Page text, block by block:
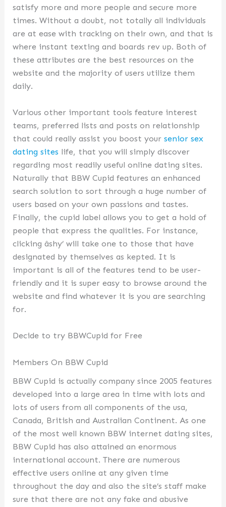
satisfy more and more people and secure more
times. Without a doubt, not totally all individuals
are at ease with tracking on their own, and that is
where instant texting and boards rev up. Both of
these attributes are the best resources on the
website and the majority of users utilize them
daily.
Various other important tools feature interest
teams, preferred lists and posts on relationship
that could really assist you boost yoursenior sex
dating sites life, that you will simply discover
regarding most readily useful online dating sites.
Naturally that BBW Cupid features an enhanced
search solution to sort through a huge number of
users based on your own passions and tastes.
Finally, the cupid label allows you to get a hold of
people that express the qualities. For instance,
clicking âshy’ will take one to those that have
designated by themselves as kepted. It is
important is all of the features tend to be user-
friendly and it is super easy to browse around the
website and find whatever it is you are searching
for.
Decide to try BBWCupid for Free
Members On BBW Cupid
BBW Cupid is actually company since 2005 features
developed into a large area in time with lots and
lots of users from all components of the usa,
Canada, British and Australian Continent. As one
of the most well known BBW internet dating sites,
BBW Cupid has also attained an enormous
international account. There are numerous
effective users online at any given time
throughout the day and also the site’s staff make
sure that there are not any fake and abusive